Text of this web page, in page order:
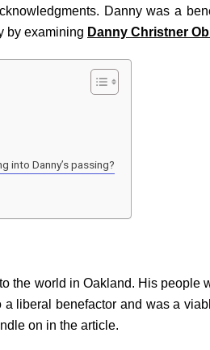
Danny was a
by examining Danny Christner
into Danny’s passing?
the world in Oakland. His
liberal benefactor and was a
on in the article.